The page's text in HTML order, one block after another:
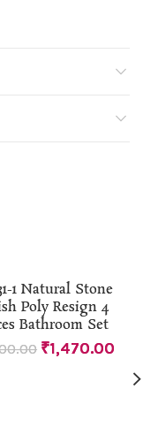
1 Natural Stone
Poly Resign 4
Bathroom Set
₹1,470.00